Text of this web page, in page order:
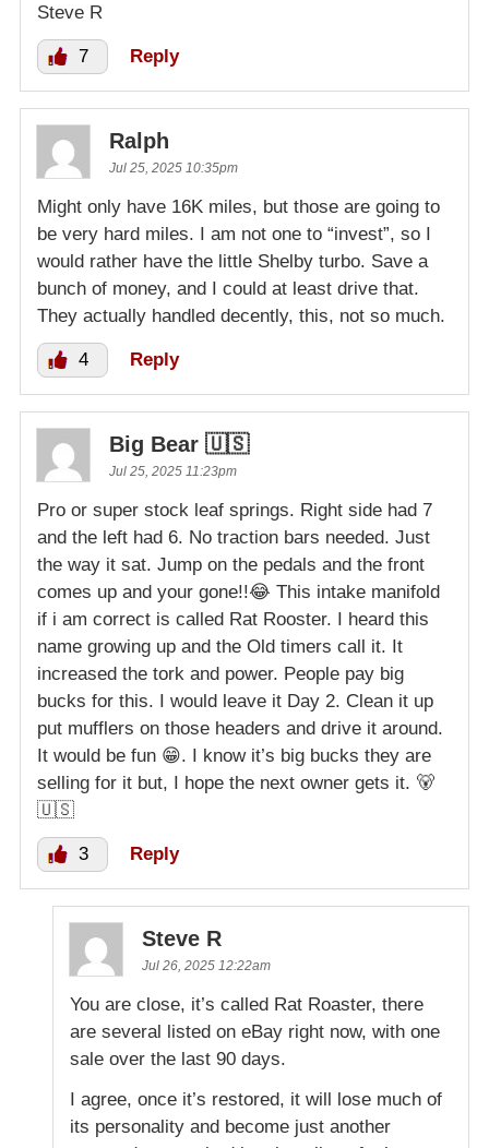
Steve R
7 Reply
Ralph
Jul 25, 2025 10:35pm
Might only have 16K miles, but those are going to
be very hard miles. I am not one to “invest”, so I
would rather have the little Shelby turbo. Save a
bunch of money, and I could at least drive that.
They actually handled decently, this, not so much.
4 Reply
Big Bear 🇺🇸
Jul 25, 2025 11:23pm
Pro or super stock leaf springs. Right side had 7
and the left had 6. No traction bars needed. Just
the way it sat. Jump on the pedals and the front
comes up and your gone!!😂 This intake manifold
if i am correct is called Rat Rooster. I heard this
name growing up and the Old timers call it. It
increased the tork and power. People pay big
bucks for this. I would leave it Day 2. Clean it up
put mufflers on those headers and drive it around.
It would be fun 😁. I know it’s big bucks they are
selling for it but, I hope the next owner gets it. 🐻
🇺🇸
3 Reply
Steve R
Jul 26, 2025 12:22am
You are close, it’s called Rat Roaster, there
are several listed on eBay right now, with one
sale over the last 90 days.
I agree, once it’s restored, it will lose much of
its personality and become just another